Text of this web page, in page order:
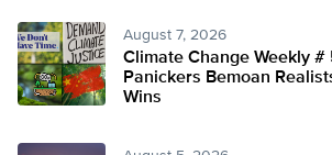
August 7, 2026
Climate Change Weekly
Panickers Bemoan
Wins